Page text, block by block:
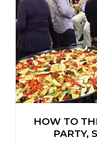
HOW TO
PARTY,